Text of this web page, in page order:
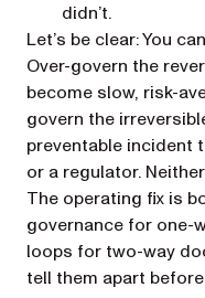
didn’t.
Let’s be clear: You
Over-govern the
become slow, risk-
govern the
preventable incident
or a regulator.
The operating fix is
governance for one-
loops for two-way
tell them apart